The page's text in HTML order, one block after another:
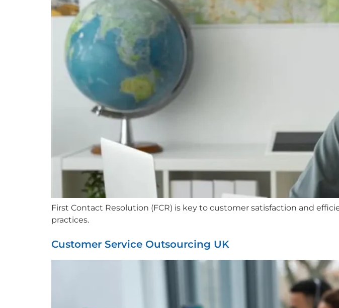
First Contact Resolution (FCR) is key to customer satisfaction and
practices.
Customer Service Outsourcing UK